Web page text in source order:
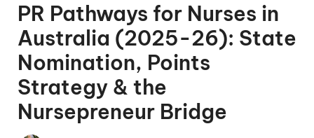
PR Pathways for Nurses in
Australia (2025-26): State
Nomination, Points
Strategy & the
Nursepreneur Bridge